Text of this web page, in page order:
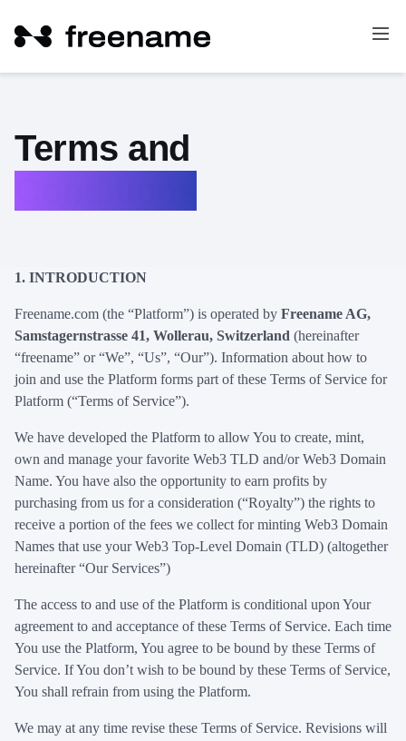
Terms and
1. INTRODUCTION
Freename.com (the “Platform”) is operated by Freename AG,
Samstagernstrasse 41, Wollerau, Switzerland (hereinafter
“freename” or “We”, “Us”, “Our”). Information about how to
join and use the Platform forms part of these Terms of Service for
Platform (“Terms of Service”).
We have developed the Platform to allow You to create, mint,
own and manage your favorite Web3 TLD and/or Web3 Domain
Name. You have also the opportunity to earn profits by
purchasing from us for a consideration (“Royalty”) the rights to
receive a portion of the fees we collect for minting Web3 Domain
Names that use your Web3 Top-Level Domain (TLD) (altogether
hereinafter “Our Services”)
The access to and use of the Platform is conditional upon Your
agreement to and acceptance of these Terms of Service. Each time
You use the Platform, You agree to be bound by these Terms of
Service. If You don’t wish to be bound by these Terms of Service,
You shall refrain from using the Platform.
We may at any time revise these Terms of Service. Revisions will